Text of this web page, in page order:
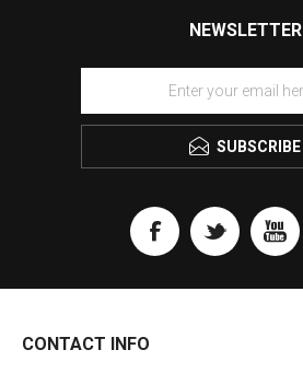
NEWSLETTER
SUBSCRIBE
CONTACT INFO